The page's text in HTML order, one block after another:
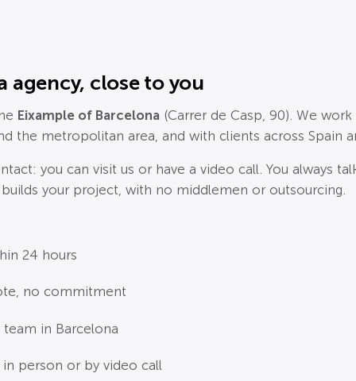
agency, close to you
Eixample of Barcelona (Carrer de Casp, 90). We
the metropolitan area, and with clients across Spain
you can visit us or have a video call. You always
your project, with no middlemen or outsourcing.
24 hours
no commitment
in Barcelona
in person or by video call